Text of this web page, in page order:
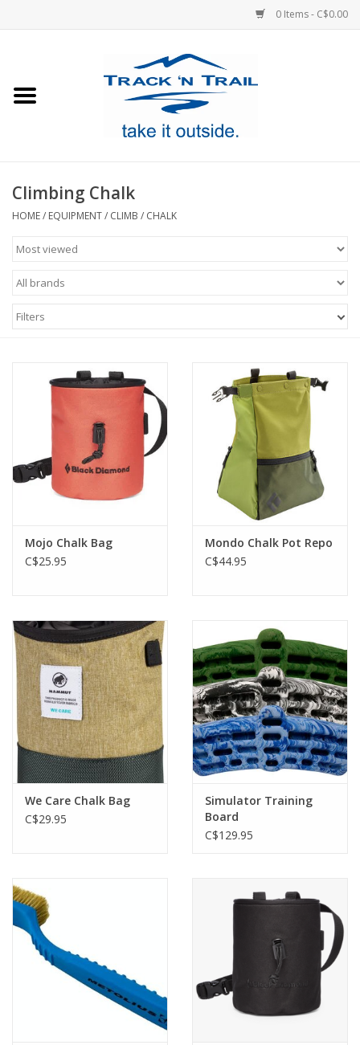
0 Items - C$0.00
Footwear
Sale
GiftCard
Climbing Chalk
HOME/ EQUIPMENT/ CLIMB / CHALK
Filters
Mojo Chalk Bag
C$25.95
Mondo Chalk Pot Repo
C$44.95
We Care Chalk Bag
C$29.95
Simulator Training
Board
C$129.95